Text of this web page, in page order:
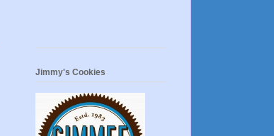
Jimmy's Cookies